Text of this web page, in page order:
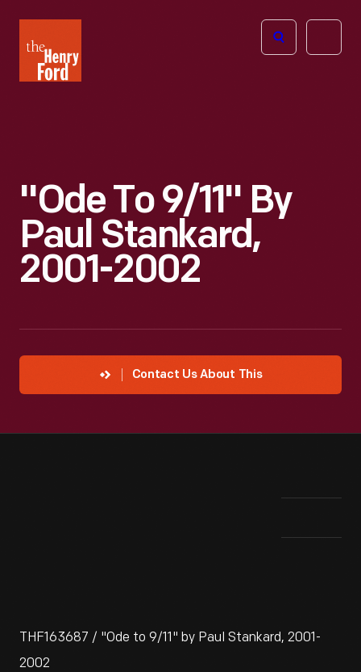
Henry
Ford
Open
"Ode To 9/11" By
Paul Stankard,
2001-2002
Contact Us About This
THF163687 / "Ode to 9/11" by Paul Stankard, 2001-
2002